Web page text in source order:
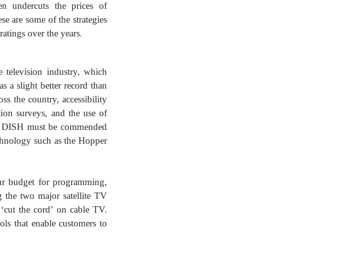
undercuts the prices of
are some of the strategies
over the years.
television industry, which
a slight better record than
the country, accessibility
surveys, and the use of
must be commended
such as the Hopper
budget for programming,
the two major satellite TV
the cord’ on cable TV.
that enable customers to